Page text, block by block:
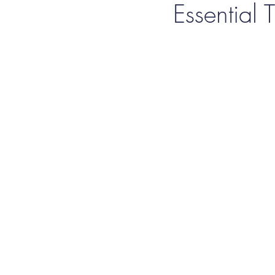
Essential